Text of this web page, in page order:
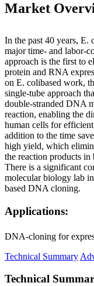
Market
In the past 40 years, E.
major time- and labor-
approach is the first to
protein and RNA
on E. colibased work,
single-tube approach
double-stranded DNA
reaction, enabling the
human cells for
addition to the time
high yield, which
the reaction products in
There is a significant
molecular biology lab
based DNA cloning.
Applications:
DNA-cloning for
Technical Summary
Technical